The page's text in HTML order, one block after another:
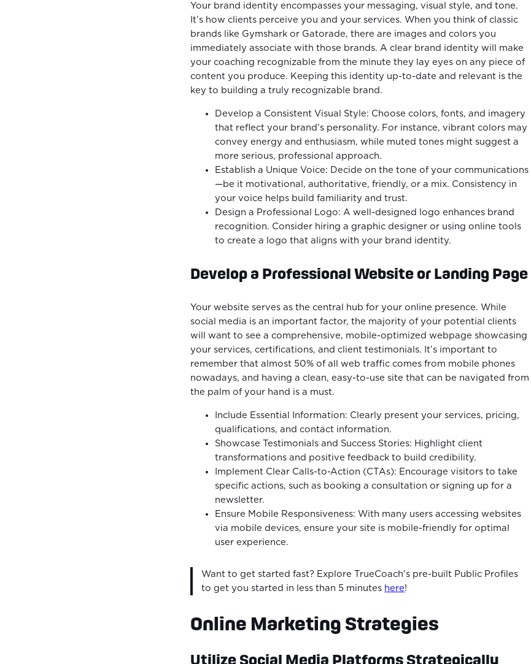
Your brand identity encompasses your messaging, visual style, and tone.
It’s how clients perceive you and your services. When you think of classic
brands like Gymshark or Gatorade, there are images and colors you
immediately associate with those brands. A clear brand identity will make
your coaching recognizable from the minute they lay eyes on any piece of
content you produce. Keeping this identity up-to-date and relevant is the
key to building a truly recognizable brand.
Develop a Consistent Visual Style: Choose colors, fonts, and imagery
that reflect your brand’s personality. For instance, vibrant colors may
convey energy and enthusiasm, while muted tones might suggest a
more serious, professional approach.
Establish a Unique Voice: Decide on the tone of your communications
—be it motivational, authoritative, friendly, or a mix. Consistency in
your voice helps build familiarity and trust.
Design a Professional Logo: A well-designed logo enhances brand
recognition. Consider hiring a graphic designer or using online tools
to create a logo that aligns with your brand identity.
Develop a Professional Website or Landing Page
Your website serves as the central hub for your online presence. While
social media is an important factor, the majority of your potential clients
will want to see a comprehensive, mobile-optimized webpage showcasing
your services, certifications, and client testimonials. It’s important to
remember that almost 50% of all web traffic comes from mobile phones
nowadays, and having a clean, easy-to-use site that can be navigated from
the palm of your hand is a must.
Include Essential Information: Clearly present your services, pricing,
qualifications, and contact information.
Showcase Testimonials and Success Stories: Highlight client
transformations and positive feedback to build credibility.
Implement Clear Calls-to-Action (CTAs): Encourage visitors to take
specific actions, such as booking a consultation or signing up for a
newsletter.
Ensure Mobile Responsiveness: With many users accessing websites
via mobile devices, ensure your site is mobile-friendly for optimal
user experience.
Want to get started fast? Explore TrueCoach’s pre-built Public Profiles
to get you started in less than 5 minutes here!
Online Marketing Strategies
Utilize Social Media Platforms Strategically